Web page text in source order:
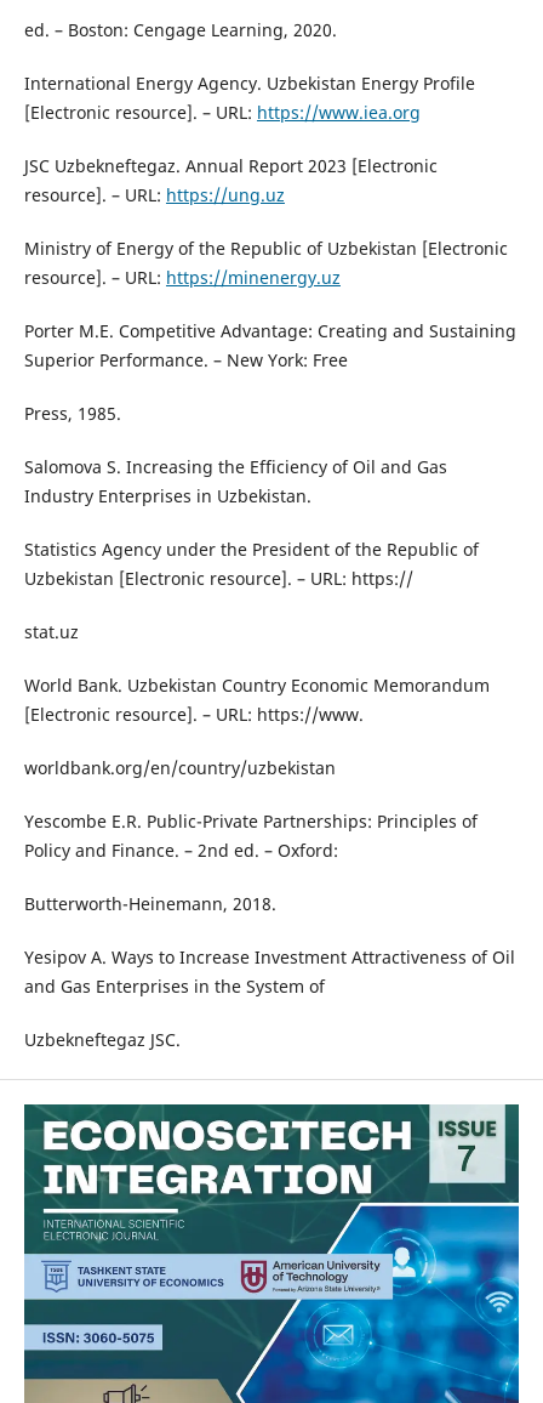
ed. – Boston: Cengage Learning, 2020.
International Energy Agency. Uzbekistan Energy Profile
[Electronic resource]. – URL: https://www.iea.org
JSC Uzbekneftegaz. Annual Report 2023 [Electronic
resource]. – URL: https://ung.uz
Ministry of Energy of the Republic of Uzbekistan [Electronic
resource]. – URL: https://minenergy.uz
Porter M.E. Competitive Advantage: Creating and Sustaining
Superior Performance. – New York: Free
Press, 1985.
Salomova S. Increasing the Efficiency of Oil and Gas
Industry Enterprises in Uzbekistan.
Statistics Agency under the President of the Republic of
Uzbekistan [Electronic resource]. – URL: https://
stat.uz
World Bank. Uzbekistan Country Economic Memorandum
[Electronic resource]. – URL: https://www.
worldbank.org/en/country/uzbekistan
Yescombe E.R. Public-Private Partnerships: Principles of
Policy and Finance. – 2nd ed. – Oxford:
Butterworth-Heinemann, 2018.
Yesipov A. Ways to Increase Investment Attractiveness of Oil
and Gas Enterprises in the System of
Uzbekneftegaz JSC.